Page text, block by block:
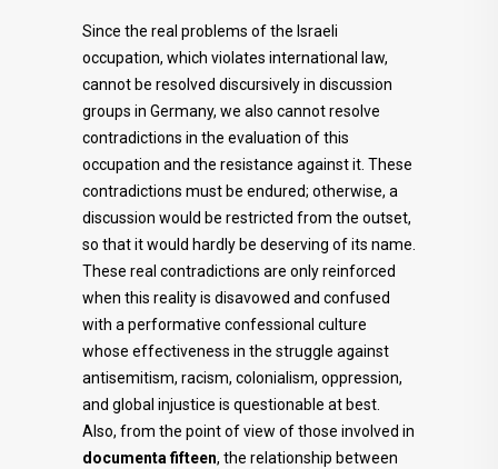
Since the real problems of the Israeli
occupation, which violates international law,
cannot be resolved discursively in discussion
groups in Germany, we also cannot resolve
contradictions in the evaluation of this
occupation and the resistance against it. These
contradictions must be endured; otherwise, a
discussion would be restricted from the outset,
so that it would hardly be deserving of its name.
These real contradictions are only reinforced
when this reality is disavowed and confused
with a performative confessional culture
whose effectiveness in the struggle against
antisemitism, racism, colonialism, oppression,
and global injustice is questionable at best.
Also, from the point of view of those involved in
documenta fifteen, the relationship between